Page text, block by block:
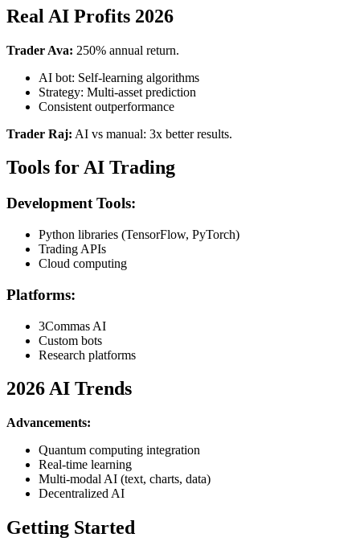
Real AI Profits 2026
Trader Ava: 250% annual return.
AI bot: Self-learning algorithms
Strategy: Multi-asset prediction
Consistent outperformance
Trader Raj: AI vs manual: 3x better results.
Tools for AI Trading
Development Tools:
Python libraries (TensorFlow, PyTorch)
Trading APIs
Cloud computing
Platforms:
3Commas AI
Custom bots
Research platforms
2026 AI Trends
Advancements:
Quantum computing integration
Real-time learning
Multi-modal AI (text, charts, data)
Decentralized AI
Getting Started